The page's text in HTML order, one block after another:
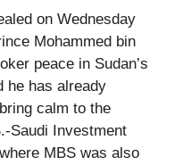
on Wednesday
Mohammed bin
peace in Sudan’s
he has already
calm to the
Saudi Investment
MBS was also